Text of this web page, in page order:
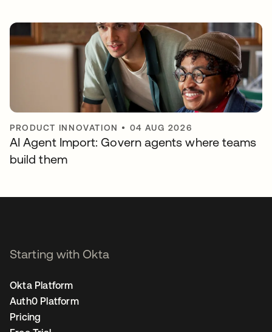
PRODUCT INNOVATION • 04 AUG 2026
AI Agent Import: Govern agents where teams
build them
Starting with Okta
Okta Platform
Auth0 Platform
Pricing